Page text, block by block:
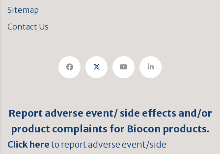
Sitemap
Contact Us
Report adverse event/ side effects and/or
product complaints for Biocon products.
Click hereto report adverse event/side